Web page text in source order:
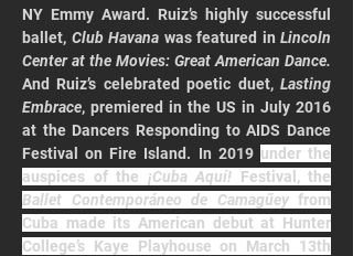
NY Emmy Award. Ruiz’s highly successful
ballet, Club Havana was featured in Lincoln
And Ruiz’s celebrated poetic duet, Lasting
Embrace, premiered in the US in July 2016
at the Dancers Responding to AIDS Dance
Festival on Fire Island. In 2019 under the
auspices of the ¡Cuba Aquí!
Ballet Contemporáneo de Camagűey from
Cuba made its American debut at Hunter
College’s Kaye Playhouse on March 13th